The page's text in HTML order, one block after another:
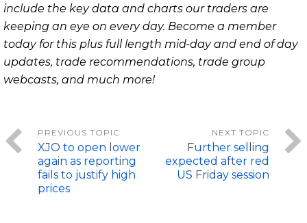
include the key data and charts our traders are
keeping an eye on every day. Become a member
today for this plus full length mid-day and end of day
updates, trade recommendations, trade group
webcasts, and much more!
XJO to open lower
again as reporting
fails to justify high
prices
Further selling
expected after red
US Friday session